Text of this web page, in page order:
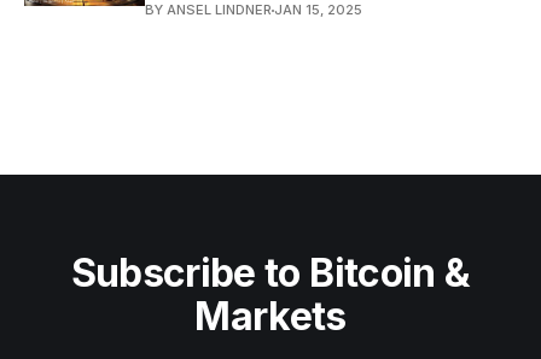
BY ANSEL LINDNER JAN 15, 2025
Subscribe to Bitcoin &
Markets